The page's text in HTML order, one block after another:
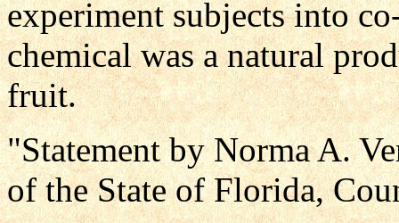
experiment subjects into
chemical was a natural
fruit.
"Statement by Norma A.
of the State of Florida,